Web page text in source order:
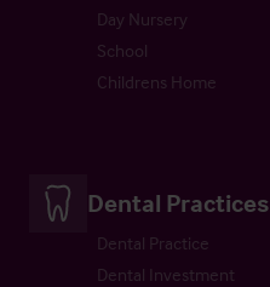
Day Nursery
School
Childrens Home
Dental Practices
Dental Practice
Dental Investment